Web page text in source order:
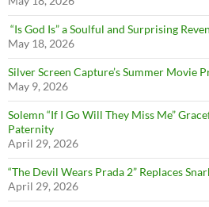
“Is God Is” a Soulful and Surprising
May 18, 2026
Silver Screen Capture’s Summer Movie
May 9, 2026
Solemn “If I Go Will They Miss Me”
Paternity
April 29, 2026
“The Devil Wears Prada 2” Replaces
April 29, 2026